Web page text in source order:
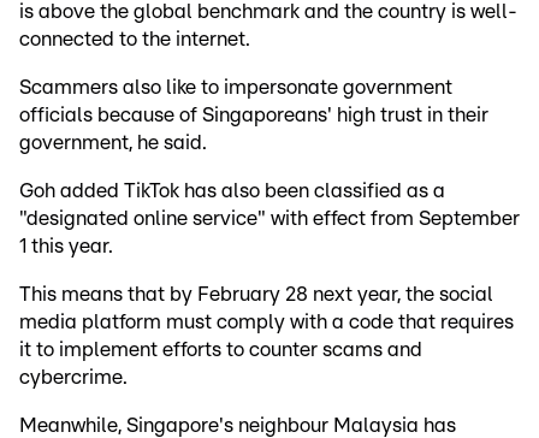
is above the global benchmark and the country is well-
connected to the internet.
Scammers also like to impersonate government
officials because of Singaporeans' high trust in their
government, he said.
Goh added TikTok has also been classified as a
"designated online service" with effect from September
1 this year.
This means that by February 28 next year, the social
media platform must comply with a code that requires
it to implement efforts to counter scams and
cybercrime.
Meanwhile, Singapore's neighbour Malaysia has